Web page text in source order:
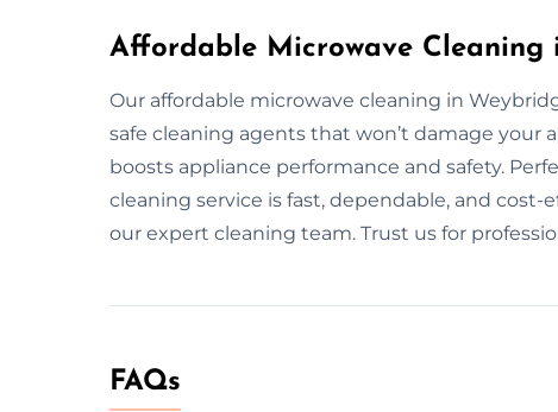
Affordable Microwave Cleaning
Our affordable microwave cleaning in
safe cleaning agents that won’t damage your
boosts appliance performance and safety.
cleaning service is fast, dependable, and cost-
our expert cleaning team. Trust us for
FAQs